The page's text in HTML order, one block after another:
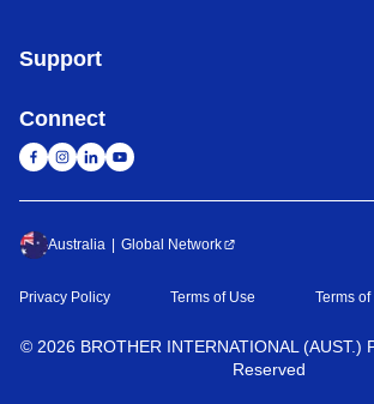
Support
Connect
Australia Global Network
Privacy Policy Terms of Use Terms of
© 2026 BROTHER INTERNATIONAL (AUST.)
Reserved